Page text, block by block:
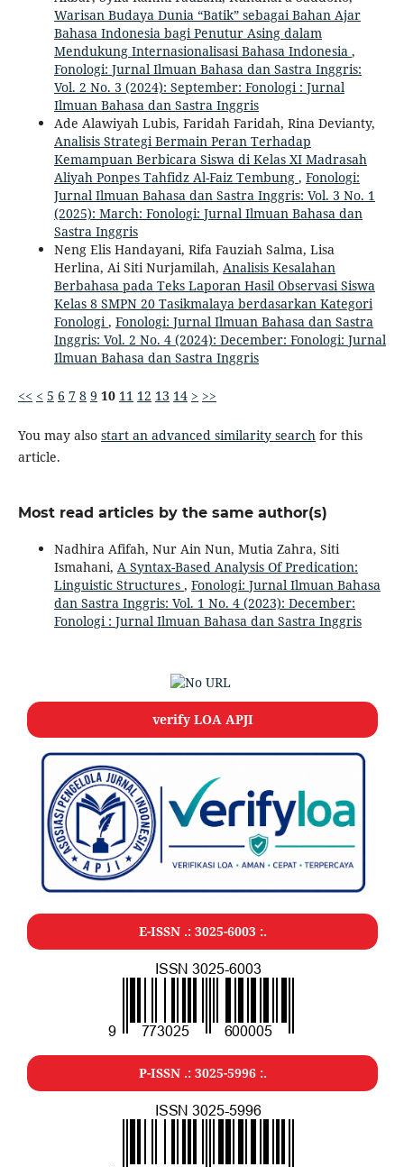
Warisan Budaya Dunia “Batik” sebagai Bahan Ajar
Bahasa Indonesia bagi Penutur Asing dalam
Mendukung Internasionalisasi Bahasa Indonesia ,
Fonologi: Jurnal Ilmuan Bahasa dan Sastra Inggris:
Vol. 2 No. 3 (2024): September: Fonologi : Jurnal
Ilmuan Bahasa dan Sastra Inggris
Ade Alawiyah Lubis, Faridah Faridah, Rina Devianty,
Analisis Strategi Bermain Peran Terhadap
Kemampuan Berbicara Siswa di Kelas XI Madrasah
Aliyah Ponpes Tahfidz Al-Faiz Tembung , Fonologi:
Jurnal Ilmuan Bahasa dan Sastra Inggris: Vol. 3 No. 1
(2025): March: Fonologi: Jurnal Ilmuan Bahasa dan
Sastra Inggris
Neng Elis Handayani, Rifa Fauziah Salma, Lisa
Herlina, Ai Siti Nurjamilah, Analisis Kesalahan
Berbahasa pada Teks Laporan Hasil Observasi Siswa
Kelas 8 SMPN 20 Tasikmalaya berdasarkan Kategori
Fonologi, Fonologi: Jurnal Ilmuan Bahasa dan Sastra
Inggris: Vol. 2 No. 4 (2024): December: Fonologi: Jurnal
Ilmuan Bahasa dan Sastra Inggris
<< < 5 6 7 8 9 10 11 12 13 14 > >>
You may also start an advanced similarity searchfor this
article.
Most read articles by the same author(s)
Nadhira Afifah, Nur Ain Nun, Mutia Zahra, Siti
Ismahani, A Syntax-Based Analysis Of Predication:
Linguistic Structures , Fonologi: Jurnal Ilmuan Bahasa
dan Sastra Inggris: Vol. 1 No. 4 (2023): December:
Fonologi : Jurnal Ilmuan Bahasa dan Sastra Inggris
verify LOA APJI
E-ISSN .: 3025-6003 :.
P-ISSN .: 3025-5996 :.